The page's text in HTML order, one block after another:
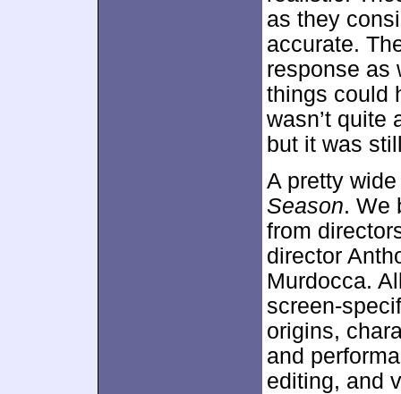
as they
accurate.
response as
things could
wasn’t quite
but it was
A pretty
Season. We
from
director
Murdocca.
screen-
origins,
and
editing, and